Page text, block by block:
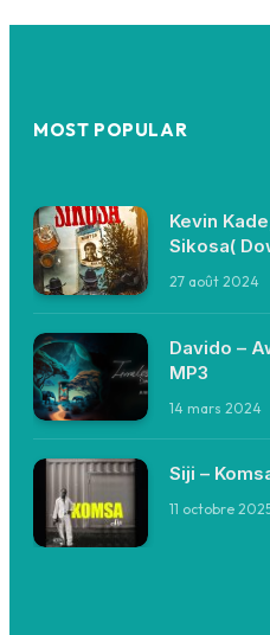
MOST POPULAR
Kevin
Sikosa(
27 août 2024
Davido –
MP3
14 mars 2024
Siji –
11 octobre